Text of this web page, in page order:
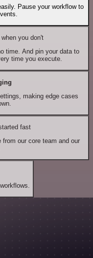
Pause your workflow to
you don't
time. And pin your data to
time you execute.
making edge cases
fast
our core team and our